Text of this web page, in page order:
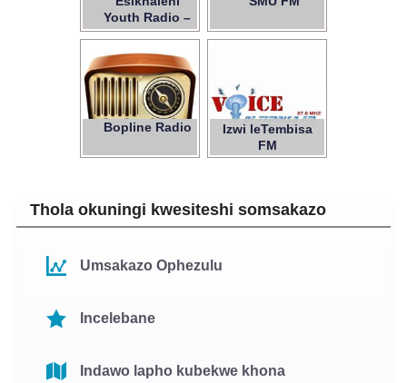
Youth Radio –
NPC
Bopline Radio
Izwi leTembisa
FM
Thola okuningi kwesiteshi somsakazo
Umsakazo Ophezulu
Incelebane
Indawo lapho kubekwe khona